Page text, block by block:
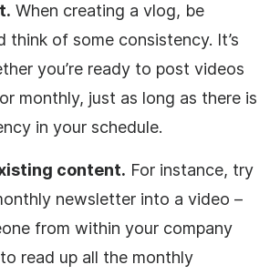
When creating a vlog, be
think of some consistency. It’s
you’re ready to post videos
monthly, just as long as there is
in your schedule.
content. For instance, try
newsletter into a video –
from within your company
read up all the monthly